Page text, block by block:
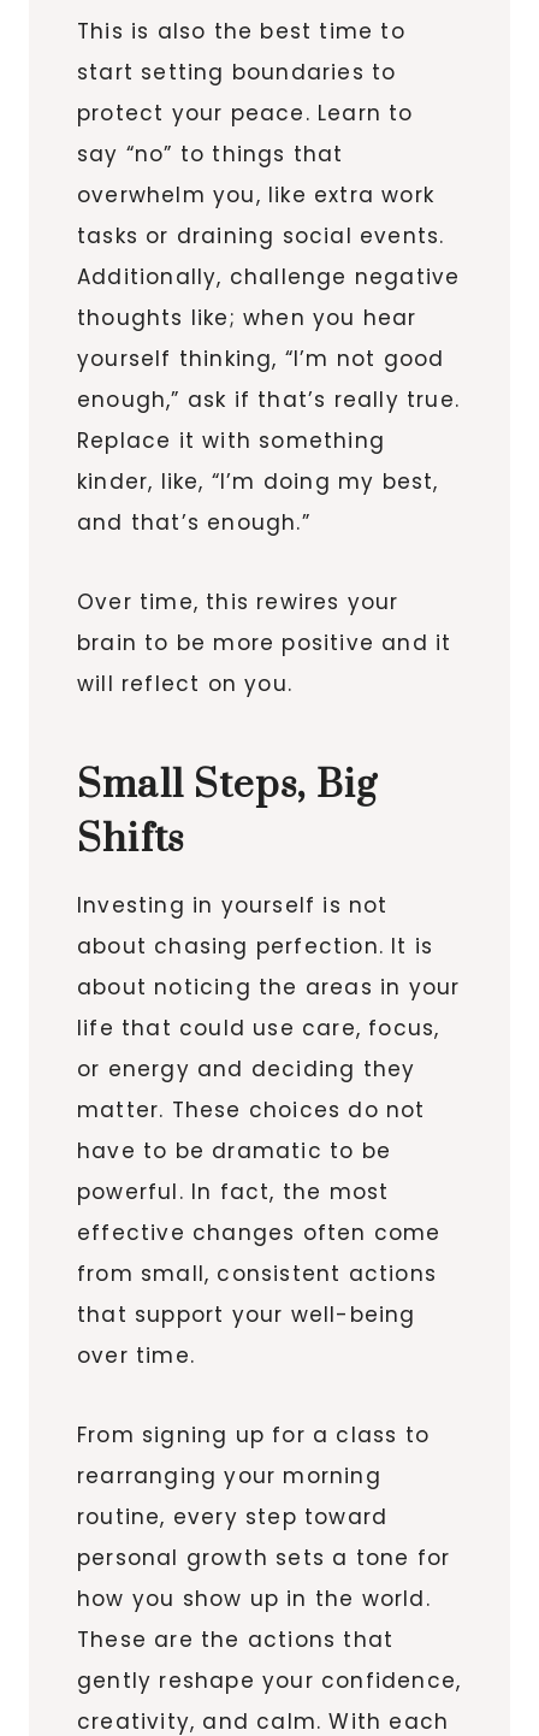
This is also the best time to
start setting boundaries to
protect your peace. Learn to
say “no” to things that
overwhelm you, like extra work
tasks or draining social events.
Additionally, challenge negative
thoughts like; when you hear
yourself thinking, “I’m not good
enough,” ask if that’s really true.
Replace it with something
kinder, like, “I’m doing my best,
and that’s enough.”
Over time, this rewires your
brain to be more positive and it
will reflect on you.
Small Steps, Big
Shifts
Investing in yourself is not
about chasing perfection. It is
about noticing the areas in your
life that could use care, focus,
or energy and deciding they
matter. These choices do not
have to be dramatic to be
powerful. In fact, the most
effective changes often come
from small, consistent actions
that support your well-being
over time.
From signing up for a class to
rearranging your morning
routine, every step toward
personal growth sets a tone for
how you show up in the world.
These are the actions that
gently reshape your confidence,
creativity, and calm. With each